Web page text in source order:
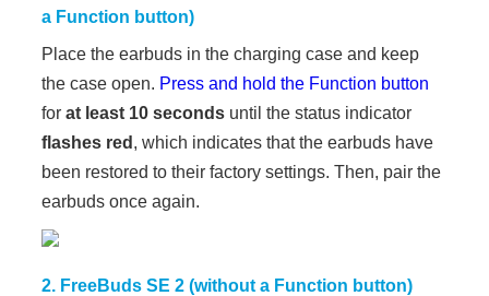
a Function button)
Place the earbuds in the charging case and keep
the case open. Press and hold the Function button
forat least 10 seconds until the status indicator
flashes red , which indicates that the earbuds have
been restored to their factory settings. Then, pair the
earbuds once again.
2. FreeBuds SE 2 (without a Function button)